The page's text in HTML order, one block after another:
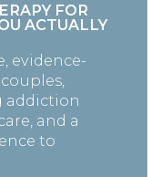
FOR
ACTUALLY
evidence-
addiction
and a
to